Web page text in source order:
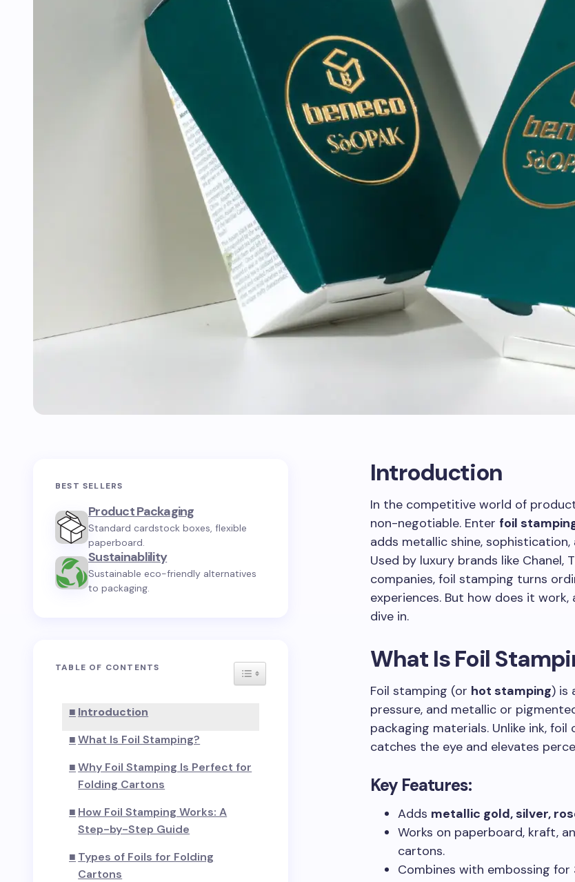
Introduction
In the competitive world of
non-negotiable. Enter foil
adds metallic shine,
Used by luxury brands like Chanel,
companies, foil stamping turns
experiences. But how does it
dive in.
What Is Foil
Foil stamping (or hot stamping) is
pressure, and metallic or
packaging materials. Unlike ink,
catches the eye and elevates
Key Features:
Adds metallic gold, silver,
Works on paperboard, kraft,
cartons.
Combines with embossing for
BEST SELLERS
Product Packaging
Standard cardstock boxes, flexible
paperboard.
Sustainablility
Sustainable eco-friendly alternatives
to packaging.
TABLE OF CONTENTS TOGGLE TABLE OF CONTENT
Introduction
What Is Foil Stamping?
Why Foil Stamping Is Perfect for
Folding Cartons
How Foil Stamping Works: A
Step-by-Step Guide
Types of Foils for Folding
Cartons